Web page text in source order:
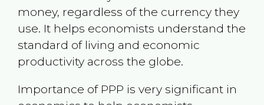
money, regardless of the currency they
use. It helps economists understand the
standard of living and economic
productivity across the globe.
Importance of PPP is very significant in